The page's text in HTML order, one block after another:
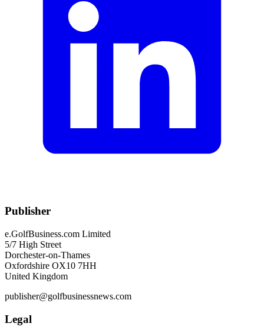
Publisher
e.GolfBusiness.com Limited
5/7 High Street
Dorchester-on-Thames
Oxfordshire OX10 7HH
United Kingdom
publisher@golfbusinessnews.com
Legal